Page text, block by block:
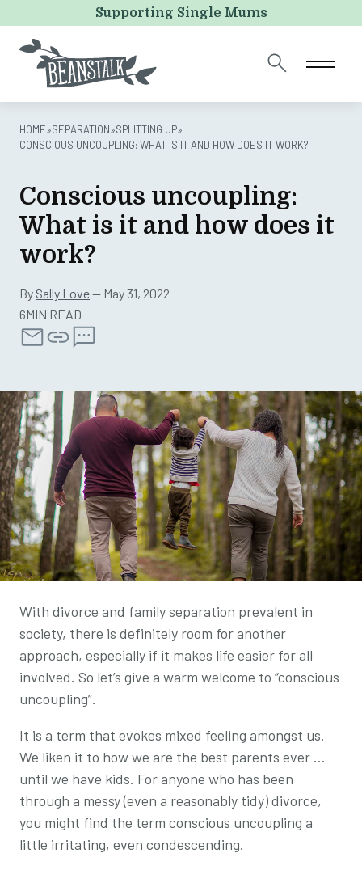
Supporting Single Mums
HOME»SEPARATION»SPLITTING UP»
CONSCIOUS UNCOUPLING: WHAT IS IT AND HOW DOES IT WORK?
Conscious uncoupling:
What is it and how does it
work?
By Sally Love— May 31, 2022
6MIN READ
With divorce and family separation prevalent in
society, there is definitely room for another
approach, especially if it makes life easier for all
involved. So let’s give a warm welcome to “conscious
uncoupling”.
It is a term that evokes mixed feeling amongst us.
We liken it to how we are the best parents ever …
until we have kids. For anyone who has been
through a messy (even a reasonably tidy) divorce,
you might find the term conscious uncoupling a
little irritating, even condescending.
This field is for validation purposes and should be left
unchanged.